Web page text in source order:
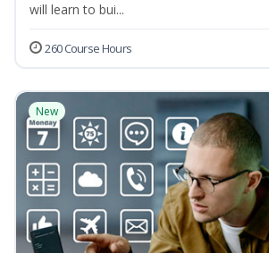
will learn to bui...
260 Course Hours
New